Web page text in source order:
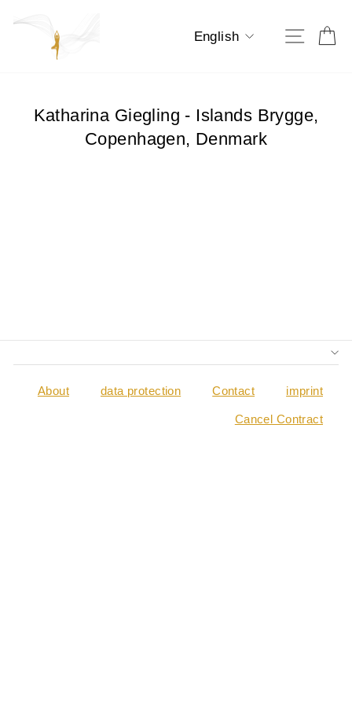
Language
English Site
Katharina Giegling - Islands Brygge,
Copenhagen, Denmark
About data protection Contact imprint
Cancel Contract